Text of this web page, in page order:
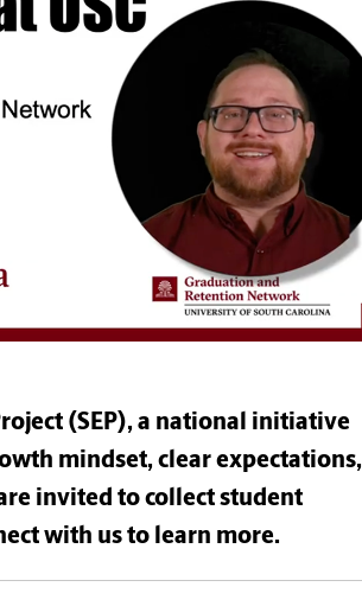
(SEP), a national initiative
mindset, clear expectations,
invited to collect student
with us to learn more.